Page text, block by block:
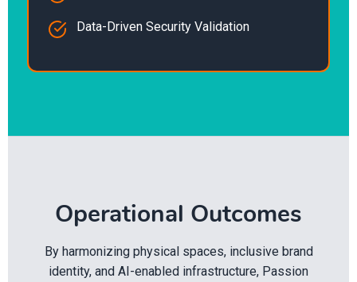
Data-Driven Security Validation
Operational Outcomes
By harmonizing physical spaces, inclusive brand
identity, and AI-enabled infrastructure, Passion